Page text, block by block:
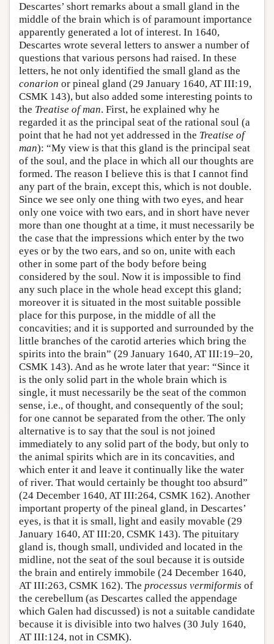
Descartes’ short remarks about a small gland in the
middle of the brain which is of paramount importance
apparently generated a lot of interest. In 1640,
Descartes wrote several letters to answer a number of
questions that various persons had raised. In these
letters, he not only identified the small gland as the
conarion or pineal gland (29 January 1640, AT III:19,
CSMK 143), but also added some interesting points to
the Treatise of man. First, he explained why he
regarded it as the principal seat of the rational soul (a
point that he had not yet addressed in the Treatise of
man): “My view is that this gland is the principal seat
of the soul, and the place in which all our thoughts are
formed. The reason I believe this is that I cannot find
any part of the brain, except this, which is not double.
Since we see only one thing with two eyes, and hear
only one voice with two ears, and in short have never
more than one thought at a time, it must necessarily be
the case that the impressions which enter by the two
eyes or by the two ears, and so on, unite with each
other in some part of the body before being
considered by the soul. Now it is impossible to find
any such place in the whole head except this gland;
moreover it is situated in the most suitable possible
place for this purpose, in the middle of all the
concavities; and it is supported and surrounded by the
little branches of the carotid arteries which bring the
spirits into the brain” (29 January 1640, AT III:19–20,
CSMK 143). And as he wrote later that year: “Since it
is the only solid part in the whole brain which is
single, it must necessarily be the seat of the common
sense, i.e., of thought, and consequently of the soul;
for one cannot be separated from the other. The only
alternative is to say that the soul is not joined
immediately to any solid part of the body, but only to
the animal spirits which are in its concavities, and
which enter it and leave it continually like the water
of river. That would certainly be thought too absurd”
(24 December 1640, AT III:264, CSMK 162). Another
important property of the pineal gland, in Descartes’
eyes, is that it is small, light and easily movable (29
January 1640, AT III:20, CSMK 143). The pituitary
gland is, though small, undivided and located in the
midline, not the seat of the soul because it is outside
the brain and entirely immobile (24 December 1640,
AT III:263, CSMK 162). The processus vermiformis of
the cerebellum (as Descartes called the appendage
which Galen had discussed) is not a suitable candidate
because it is divisible into two halves (30 July 1640,
AT III:124, not in CSMK).